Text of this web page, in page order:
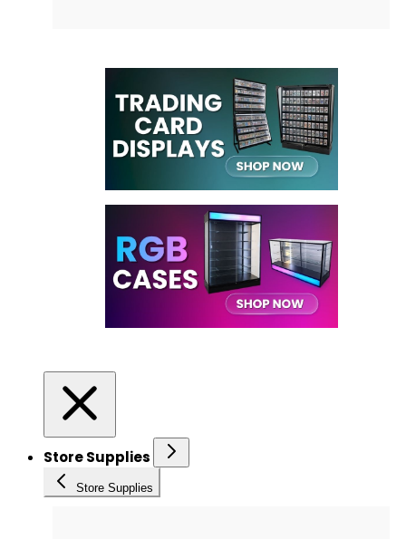
Store Supplies
Store Supplies